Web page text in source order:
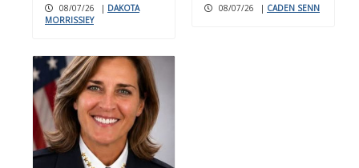
08/07/26 | DAKOTA
MORRISSIEY
08/07/26 | CADEN SENN